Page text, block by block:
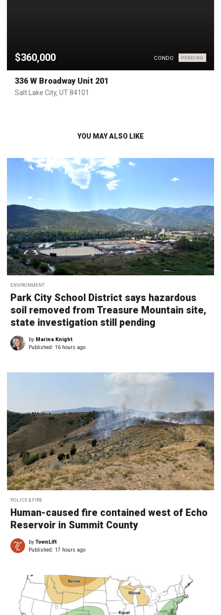
$360,000 CONDO PENDING
336 W Broadway Unit 201
Salt Lake City, UT 84101
YOU MAY ALSO LIKE
ENVIRONMENT
Park City School District says hazardous
soil removed from Treasure Mountain site,
state investigation still pending
by Marina Knight
Published: 16 hours ago
POLICE & FIRE
Human-caused fire contained west of Echo
Reservoir in Summit County
byTownLift
Published: 17 hours ago